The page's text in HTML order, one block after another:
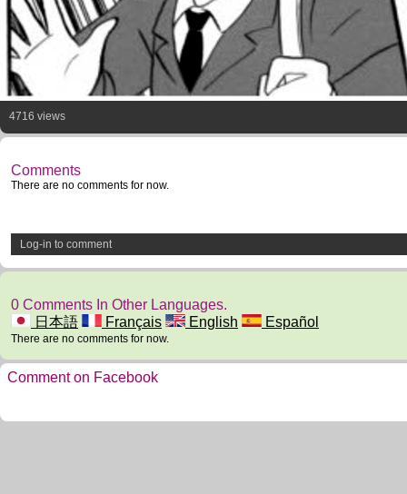
4716 views
Comments
There are no comments for now.
Log-in to comment
0 Comments In Other Languages.
日本語
Français English Español
There are no comments for now.
Comment on Facebook